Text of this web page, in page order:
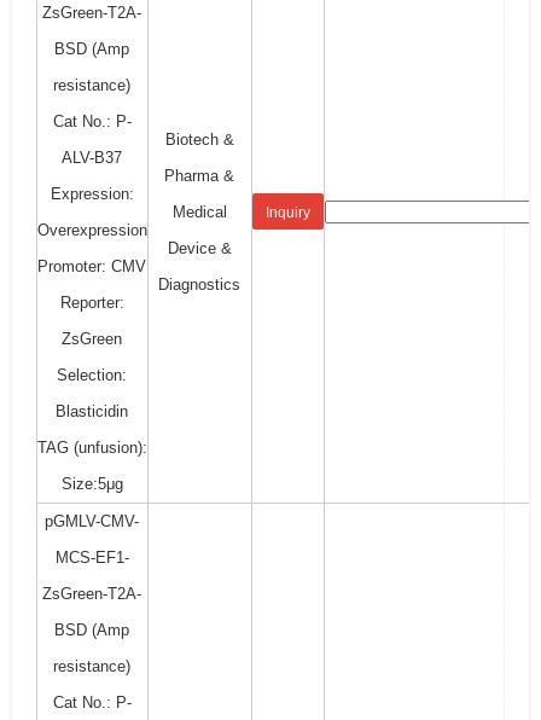
ZsGreen-T2A-
BSD (Amp
resistance)
Cat No.: P-
ALV-B37
Expression:
Overexpression
Promoter: CMV
Reporter:
ZsGreen
Selection:
Blasticidin
TAG (unfusion):
Size:5μg
Biotech &
Pharma &
Medical
Device &
Diagnostics
Inquiry
pGMLV-CMV-
MCS-EF1-
ZsGreen-T2A-
BSD (Amp
resistance)
Cat No.: P-